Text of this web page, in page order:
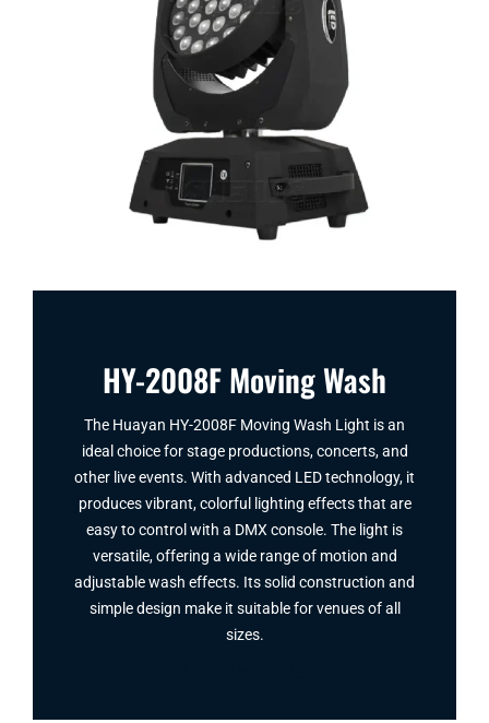
HY-2008F Moving Wash
The Huayan HY-2008F Moving Wash Light is an
ideal choice for stage productions, concerts, and
other live events. With advanced LED technology, it
produces vibrant, colorful lighting effects that are
easy to control with a DMX console. The light is
versatile, offering a wide range of motion and
adjustable wash effects. Its solid construction and
simple design make it suitable for venues of all
sizes.